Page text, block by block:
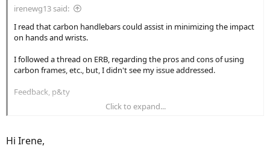
irenewg13 said:
I read that carbon handlebars could assist in minimizing the impact
on hands and wrists.
I followed a thread on ERB, regarding the pros and cons of using
carbon frames, etc., but, I didn't see my issue addressed.
Feedback, p&ty
Click to expand...
Hi Irene,